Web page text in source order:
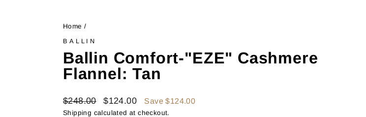
Home /
BALLIN
Ballin Comfort-"EZE" Cashmere
Flannel: Tan
Regular
price
$248.00
Sale
price
$124.00 Save $124.00
Shipping calculated at checkout.